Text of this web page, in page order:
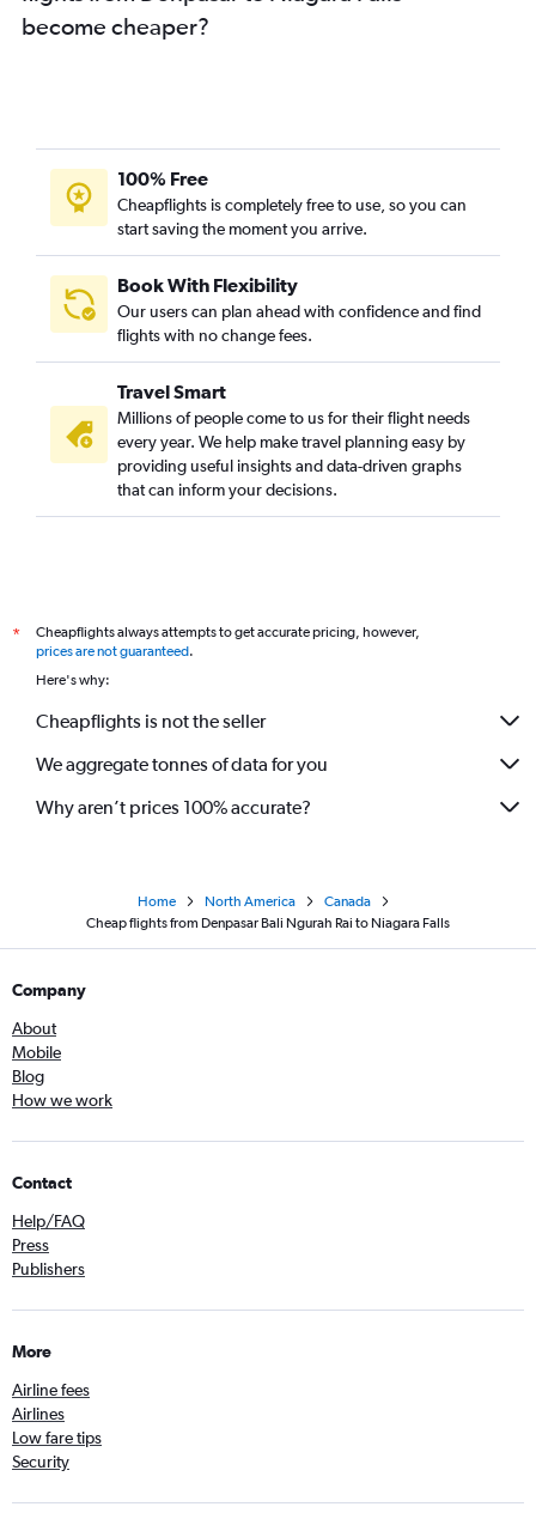
become cheaper?
100% Free
Cheapflights is completely free to use, so you can
start saving the moment you arrive.
Book With Flexibility
Our users can plan ahead with confidence and find
flights with no change fees.
Travel Smart
Millions of people come to us for their flight needs
every year. We help make travel planning easy by
providing useful insights and data-driven graphs
that can inform your decisions.
*
Cheapflights always attempts to get accurate pricing, however,
prices are not guaranteed.
Here's why:
Cheapflights is not the seller
We aggregate tonnes of data for you
Why aren’t prices 100% accurate?
Home North America
Canada
Cheap flights from Denpasar Bali Ngurah Rai to Niagara Falls
Company
About
Mobile
Blog
How we work
Contact
Help/FAQ
Press
Publishers
More
Airline fees
Airlines
Low fare tips
Security